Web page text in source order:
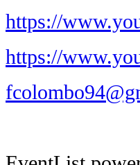
https://
https://